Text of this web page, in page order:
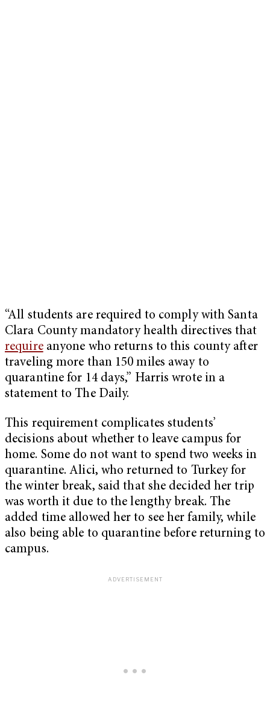
“All students are required to comply with Santa
Clara County mandatory health directives that
requireanyone who returns to this county after
traveling more than 150 miles away to
quarantine for 14 days,” Harris wrote in a
statement to The Daily.
This requirement complicates students’
decisions about whether to leave campus for
home. Some do not want to spend two weeks in
quarantine. Alici, who returned to Turkey for
the winter break, said that she decided her trip
was worth it due to the lengthy break. The
added time allowed her to see her family, while
also being able to quarantine before returning to
campus.